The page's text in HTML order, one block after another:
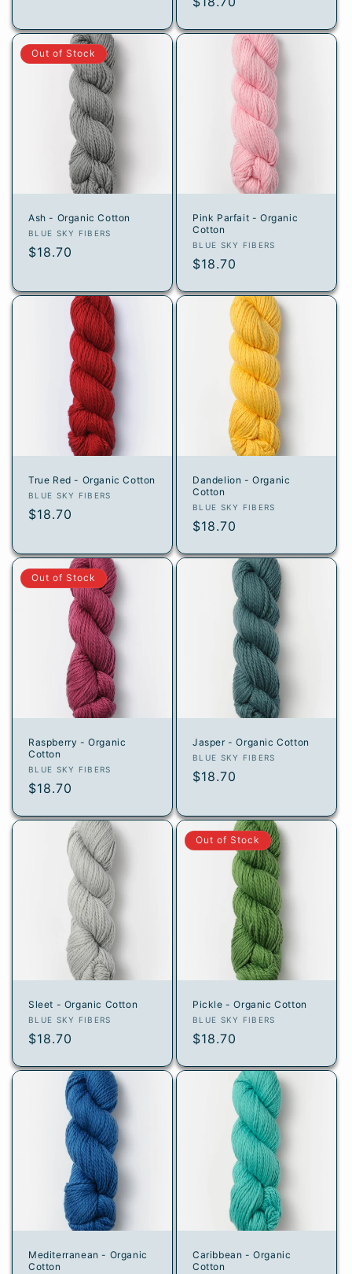
Out of Stock
Ash - Organic Cotton
Vendor:
BLUE SKY FIBERS
Regular
$18.70
Pink Parfait - Organic
Cotton
Vendor:
BLUE SKY FIBERS
Regular
$18.70
True Red - Organic Cotton
Vendor:
BLUE SKY FIBERS
Regular
$18.70
Dandelion - Organic
Cotton
Vendor:
BLUE SKY FIBERS
Regular
$18.70
Out of Stock
Raspberry - Organic
Cotton
Vendor:
BLUE SKY FIBERS
Regular
$18.70
Jasper - Organic Cotton
Vendor:
BLUE SKY FIBERS
Regular
$18.70
Sleet - Organic Cotton
Vendor:
BLUE SKY FIBERS
Regular
$18.70
Out of Stock
Pickle - Organic Cotton
Vendor:
BLUE SKY FIBERS
Regular
$18.70
Mediterranean - Organic
Cotton
Caribbean - Organic
Cotton